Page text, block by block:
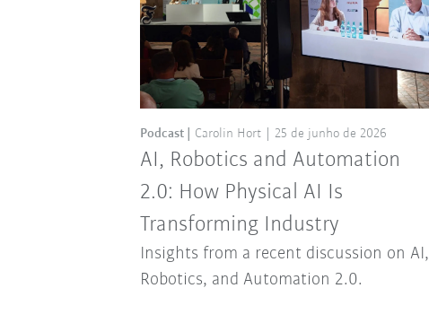
AI, Robotics and Automation
2.0: How Physical AI Is
Transforming Industry
Podcast Carolin Hort 25 de junho de 2026
Insights from a recent discussion on AI,
Robotics, and Automation 2.0.